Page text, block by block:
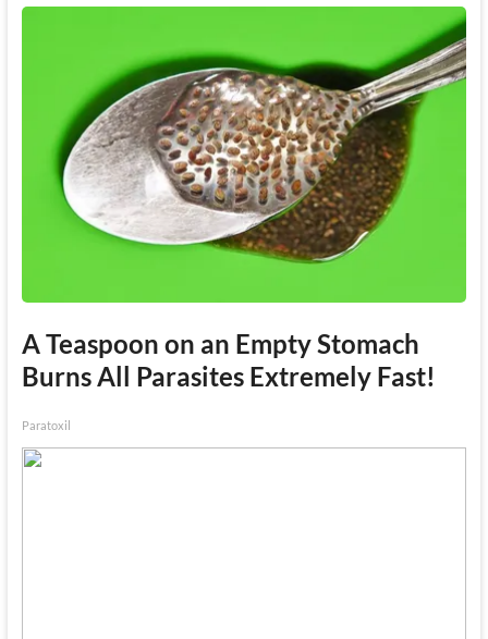
A Teaspoon on an Empty Stomach
Burns All Parasites Extremely Fast!
Paratoxil